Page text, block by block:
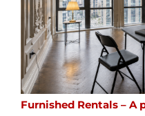
Furnished Rentals – A